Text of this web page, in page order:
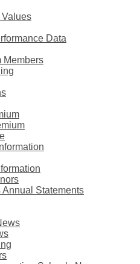
Data
Members
Annual Statements